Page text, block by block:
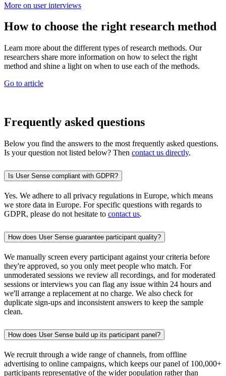
More on user interviews
How to choose the right research method
Learn more about the different types of research methods. Our
researchers share more information on how to select the right
method and shine a light on when to use each of the methods.
Go to article
Frequently asked questions
Below you find the answers to the most frequently asked questions.
Is your question not listed below? Then contact us directly.
Is User Sense compliant with GDPR?
Yes. We adhere to all privacy regulations in Europe, which means
we store data in Europe. For specific questions with regards to
GDPR, please do not hesitate to contact us.
How does User Sense guarantee participant quality?
We manually screen every participant against your criteria before
they're approved, so you only meet people who match. For
unmoderated sessions we review all recordings, and for moderated
sessions or interviews you can flag any issue within 24 hours and
we'll arrange a replacement at no charge. We also check for
duplicate sign-ups and inconsistent answers to keep the sample
clean.
How does User Sense build up its participant panel?
We recruit through a wide range of channels, from offline
advertising to online campaigns, which keeps our panel of 100,000+
participants representative of the wider population rather than